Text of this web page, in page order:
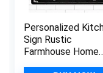
Personalized
Sign Rustic
Farmhouse Home